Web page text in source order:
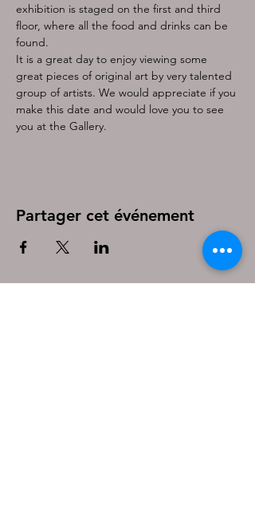
exhibition is staged on the first and third
floor, where all the food and drinks can be
found.
It is a great day to enjoy viewing some
great pieces of original art by very talented
group of artists. We would appreciate if you
make this date and would love you to see
you at the Gallery.
Partager cet événement